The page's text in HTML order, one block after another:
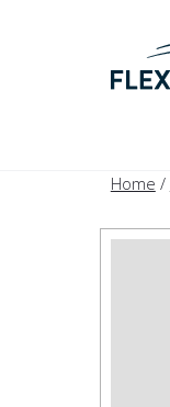
Home /